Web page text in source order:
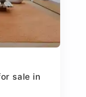
sale in